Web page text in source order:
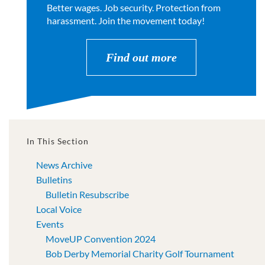
Better wages. Job security. Protection from
harassment. Join the movement today!
Find out more
In This Section
News Archive
Bulletins
Bulletin Resubscribe
Local Voice
Events
MoveUP Convention 2024
Bob Derby Memorial Charity Golf Tournament